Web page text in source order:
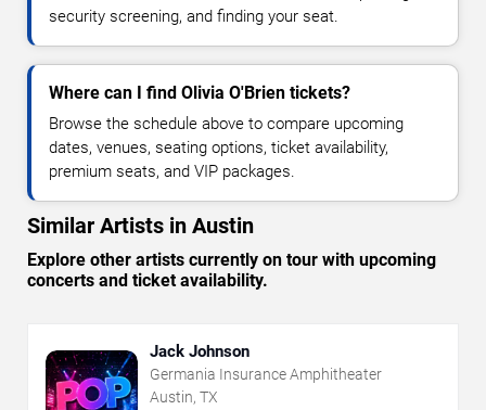
security screening, and finding your seat.
Where can I find Olivia O'Brien tickets?
Browse the schedule above to compare upcoming
dates, venues, seating options, ticket availability,
premium seats, and VIP packages.
Similar Artists in Austin
Explore other artists currently on tour with upcoming
concerts and ticket availability.
Jack Johnson
Germania Insurance Amphitheater
Austin, TX